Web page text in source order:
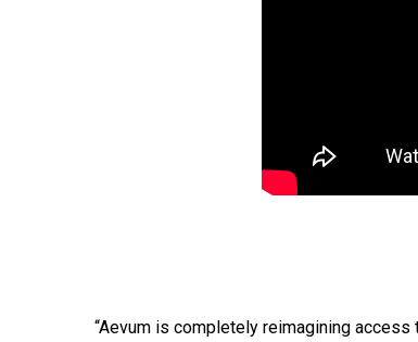
“Aevum is completely reimagining access